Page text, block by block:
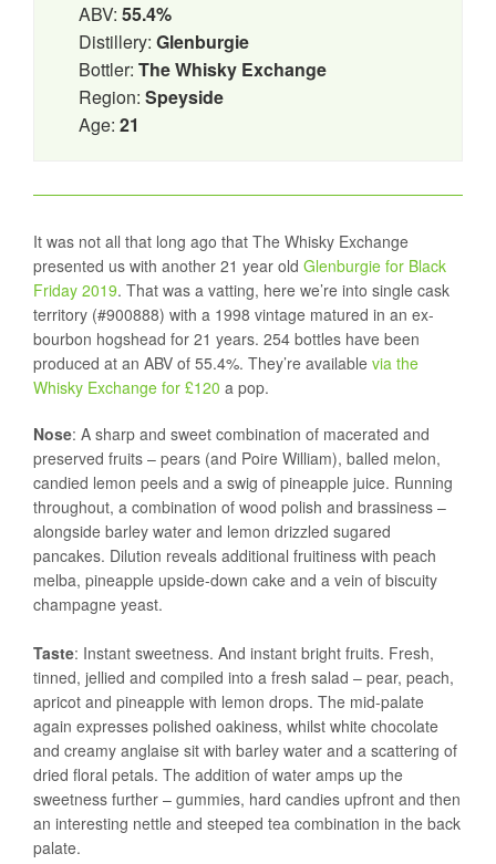
ABV: 55.4%
Distillery: Glenburgie
Bottler: The Whisky Exchange
Region: Speyside
Age: 21
It was not all that long ago that The Whisky Exchange
presented us with another 21 year old Glenburgie for Black
Friday 2019. That was a vatting, here we’re into single cask
territory (#900888) with a 1998 vintage matured in an ex-
bourbon hogshead for 21 years. 254 bottles have been
produced at an ABV of 55.4%. They’re available via the
Whisky Exchange for £120 a pop.
Nose: A sharp and sweet combination of macerated and
preserved fruits – pears (and Poire William), balled melon,
candied lemon peels and a swig of pineapple juice. Running
throughout, a combination of wood polish and brassiness –
alongside barley water and lemon drizzled sugared
pancakes. Dilution reveals additional fruitiness with peach
melba, pineapple upside-down cake and a vein of biscuity
champagne yeast.
Taste: Instant sweetness. And instant bright fruits. Fresh,
tinned, jellied and compiled into a fresh salad – pear, peach,
apricot and pineapple with lemon drops. The mid-palate
again expresses polished oakiness, whilst white chocolate
and creamy anglaise sit with barley water and a scattering of
dried floral petals. The addition of water amps up the
sweetness further – gummies, hard candies upfront and then
an interesting nettle and steeped tea combination in the back
palate.